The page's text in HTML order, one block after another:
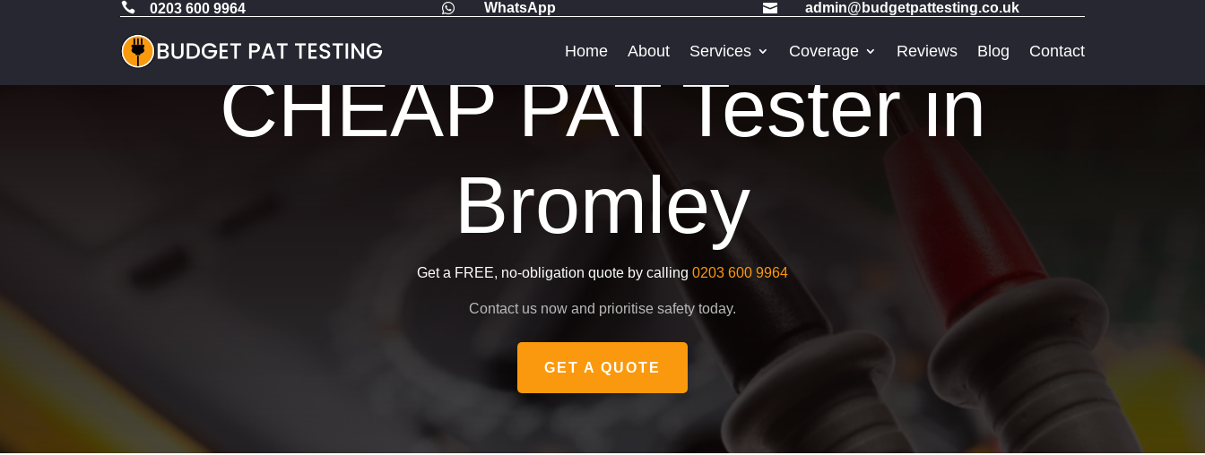
 0203 600 9964  WhatsApp  admin@budgetpattesting.co.uk
Home About Services Coverage Reviews Blog Contact
CHEAP PAT Tester in
Bromley
Get a FREE, no-obligation quote by calling 0203 600 9964
Contact us now and prioritise safety today.
GET A QUOTE